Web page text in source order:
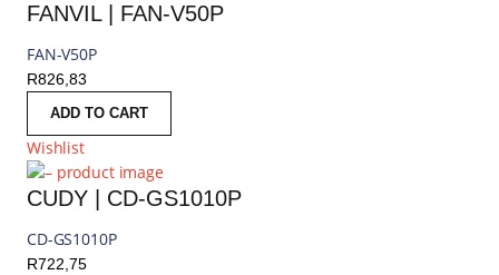
FANVIL | FAN-V50P
FAN-V50P
R826,83
ADD TO CART
Wishlist
CUDY | CD-GS1010P
CD-GS1010P
R722,75